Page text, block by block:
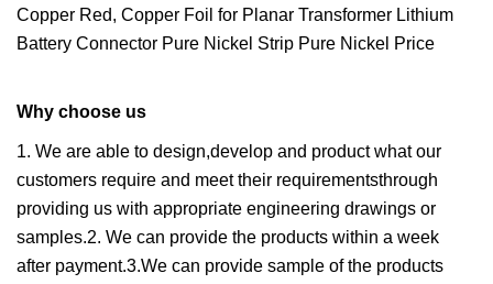
Why choose us
1. We are able to design,develop and product what our
customers require and meet their requirementsthrough
providing us with appropriate engineering drawings or
samples.2. We can provide the products within a week
after payment.3.We can provide sample of the products